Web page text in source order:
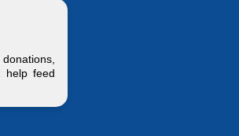
help feed